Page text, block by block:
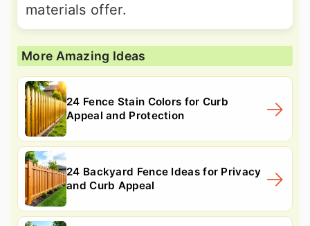
materials offer.
More Amazing Ideas
24 Fence Stain Colors for Curb
Appeal and Protection
24 Backyard Fence Ideas for Privacy
and Curb Appeal